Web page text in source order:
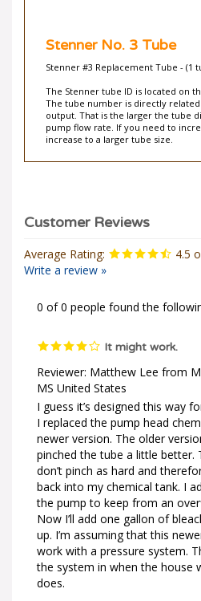
Stenner No. 3 Tube
Stenner #3 Replacement Tube - (1
The Stenner tube ID is located on
The tube number is directly
output. That is the larger the tube
pump flow rate. If you need to
increase to a larger tube size.
Average Rating: 4.5
Write a review »
0 of 0 people found the
It might work.
Reviewer: Matthew Lee from
MS United States
I guess it’s designed this way
I replaced the pump head
newer version. The older
pinched the tube a little better.
don’t pinch as hard and
back into my chemical tank. I
the pump to keep from an
Now I’ll add one gallon of
up. I’m assuming that this
work with a pressure system.
the system in when the house
does.